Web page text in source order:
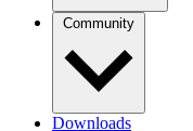
Community
Downloads